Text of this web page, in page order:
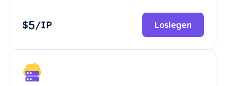
$5/IP Loslegen